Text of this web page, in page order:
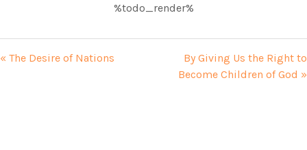
%todo_render%
« The Desire of Nations
By Giving Us the Right to
Become Children of God »